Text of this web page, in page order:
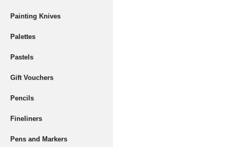
Painting Knives
Palettes
Pastels
Gift Vouchers
Pencils
Fineliners
Pens and Markers